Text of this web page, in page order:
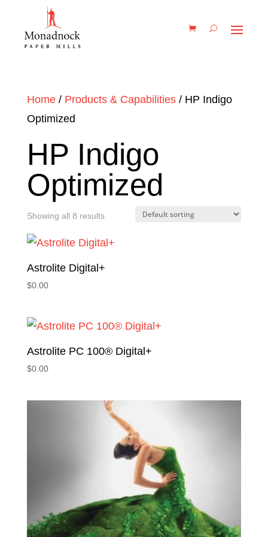
Home/ Products & Capabilities/ HP Indigo
Optimized
HP Indigo
Optimized
Showing all 8 results
Astrolite Digital+
$0.00
Astrolite PC 100® Digital+
$0.00